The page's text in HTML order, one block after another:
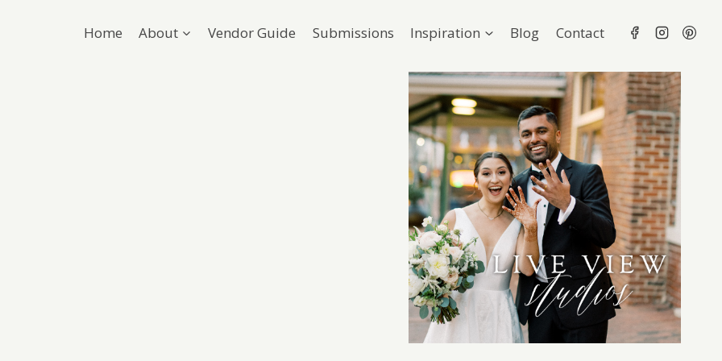
Home About Vendor Guide Submissions Inspiration Blog Contact